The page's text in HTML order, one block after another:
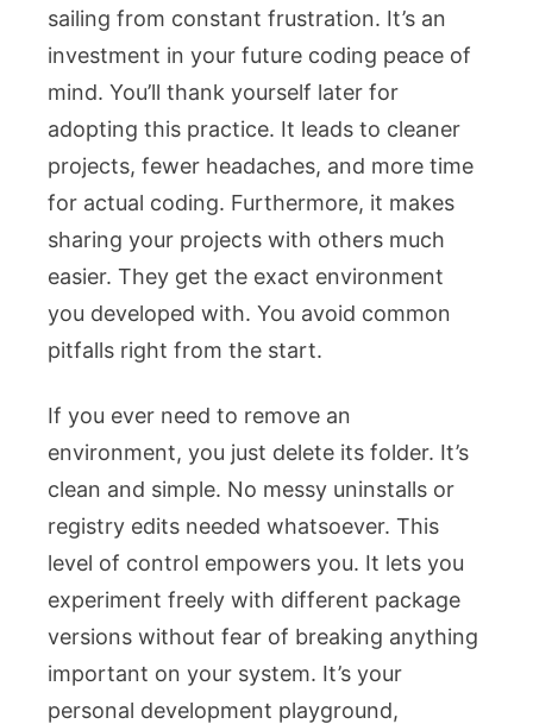
sailing from constant frustration. It’s an
investment in your future coding peace of
mind. You’ll thank yourself later for
adopting this practice. It leads to cleaner
projects, fewer headaches, and more time
for actual coding. Furthermore, it makes
sharing your projects with others much
easier. They get the exact environment
you developed with. You avoid common
pitfalls right from the start.
If you ever need to remove an
environment, you just delete its folder. It’s
clean and simple. No messy uninstalls or
registry edits needed whatsoever. This
level of control empowers you. It lets you
experiment freely with different package
versions without fear of breaking anything
important on your system. It’s your
personal development playground,